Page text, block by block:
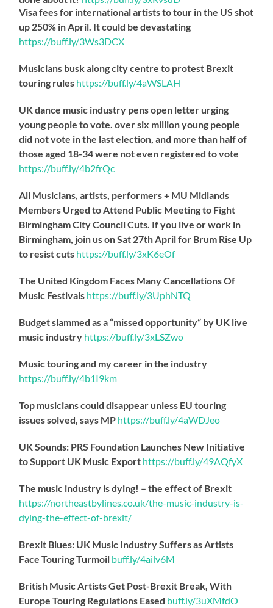
Visa fees for international artists to tour in the US shot
up 250% in April. It could be devastating
https://buff.ly/3Ws3DCX
Musicians busk along city centre to protest Brexit
touring rules https://buff.ly/4aWSLAH
UK dance music industry pens open letter urging
young people to vote. over six million young people
did not vote in the last election, and more than half of
those aged 18-34 were not even registered to vote
https://buff.ly/4b2frQc
All Musicians, artists, performers + MU Midlands
Members Urged to Attend Public Meeting to Fight
Birmingham City Council Cuts. If you live or work in
Birmingham, join us on Sat 27th April for Brum Rise Up
to resist cuts https://buff.ly/3xK6eOf
The United Kingdom Faces Many Cancellations Of
Music Festivals https://buff.ly/3UphNTQ
Budget slammed as a “missed opportunity” by UK live
music industry https://buff.ly/3xLSZwo
Music touring and my career in the industry
https://buff.ly/4b1I9km
Top musicians could disappear unless EU touring
issues solved, says MP https://buff.ly/4aWDJeo
UK Sounds: PRS Foundation Launches New Initiative
to Support UK Music Export https://buff.ly/49AQfyX
The music industry is dying! – the effect of Brexit
https://northeastbylines.co.uk/the-music-industry-is-
dying-the-effect-of-brexit/
Brexit Blues: UK Music Industry Suffers as Artists
Face Touring Turmoil buff.ly/4ailv6M
British Music Artists Get Post-Brexit Break, With
Europe Touring Regulations Eased buff.ly/3uXMfdO